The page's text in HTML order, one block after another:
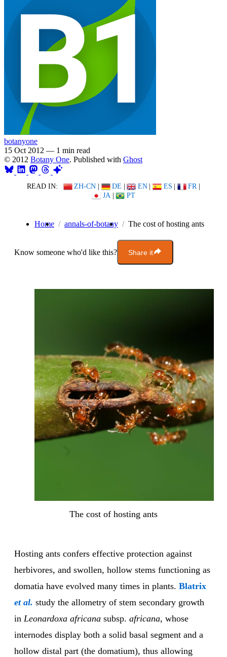
botanyone
15 Oct 2012 — 1 min read
© 2012 Botany One. Published with Ghost
READ IN: ZH-CN | DE | EN | ES | FR |
JA | PT
Home annals-of-botany The cost of hosting ants
Know someone who'd like this? Share it
The cost of hosting ants
Hosting ants confers effective protection against
herbivores, and swollen, hollow stems functioning as
domatia have evolved many times in plants. Blatrix
et al. study the allometry of stem secondary growth
in Leonardoxa africana subsp. africana, whose
internodes display both a solid basal segment and a
hollow distal part (the domatium), thus allowing